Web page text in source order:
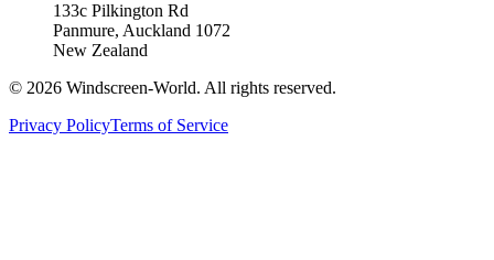
133c Pilkington Rd
Panmure, Auckland 1072
New Zealand
© 2026 Windscreen-World. All rights reserved.
Privacy PolicyTerms of Service